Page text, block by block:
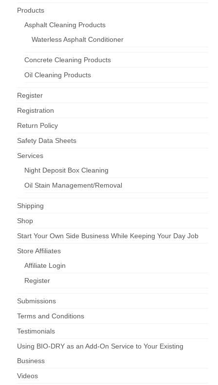
Products
Asphalt Cleaning Products
Waterless Asphalt Conditioner
Concrete Cleaning Products
Oil Cleaning Products
Register
Registration
Return Policy
Safety Data Sheets
Services
Night Deposit Box Cleaning
Oil Stain Management/Removal
Shipping
Shop
Start Your Own Side Business While Keeping Your Day Job
Store Affiliates
Affiliate Login
Register
Submissions
Terms and Conditions
Testimonials
Using BIO-DRY as an Add-On Service to Your Existing
Business
Videos